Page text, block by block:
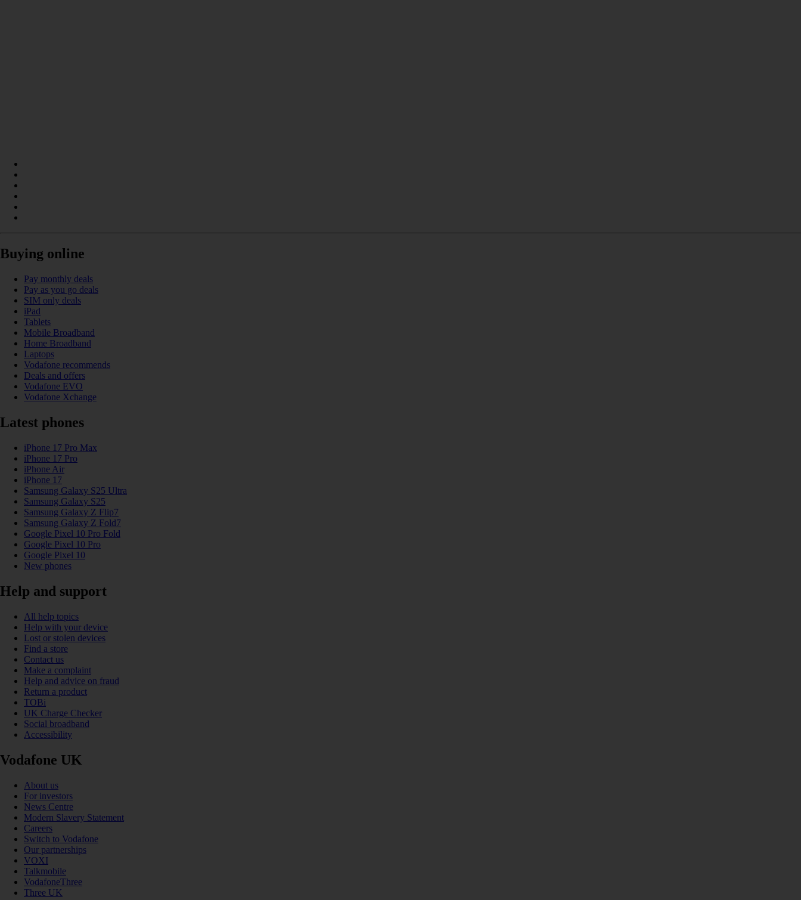
Buying online
Pay monthly deals
Pay as you go deals
SIM only deals
iPad
Tablets
Mobile Broadband
Home Broadband
Laptops
Vodafone recommends
Deals and offers
Vodafone EVO
Vodafone Xchange
Latest phones
iPhone 17 Pro Max
iPhone 17 Pro
iPhone Air
iPhone 17
Samsung Galaxy S25 Ultra
Samsung Galaxy S25
Samsung Galaxy Z Flip7
Samsung Galaxy Z Fold7
Google Pixel 10 Pro Fold
Google Pixel 10 Pro
Google Pixel 10
New phones
Help and support
All help topics
Help with your device
Lost or stolen devices
Find a store
Contact us
Make a complaint
Help and advice on fraud
Return a product
TOBi
UK Charge Checker
Social broadband
Accessibility
Vodafone UK
About us
For investors
News Centre
Modern Slavery Statement
Careers
Switch to Vodafone
Our partnerships
VOXI
Talkmobile
VodafoneThree
Three UK